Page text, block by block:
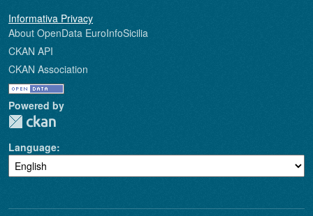
About OpenData EuroInfoSicilia
CKAN API
CKAN Association
Powered by
Language